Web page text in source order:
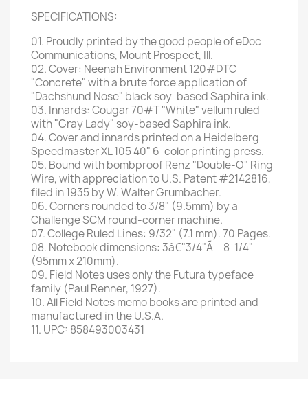
SPECIFICATIONS:
01. Proudly printed by the good people of eDoc
Communications, Mount Prospect, Ill.
02. Cover: Neenah Environment 120#DTC
"Concrete" with a brute force application of
"Dachshund Nose" black soy-based Saphira ink.
03. Innards: Cougar 70#T "White" vellum ruled
with "Gray Lady" soy-based Saphira ink.
04. Cover and innards printed on a Heidelberg
Speedmaster XL 105 40" 6-color printing press.
05. Bound with bombproof Renz "Double-O" Ring
Wire, with appreciation to U.S. Patent #2142816,
filed in 1935 by W. Walter Grumbacher.
06. Corners rounded to 3/8" (9.5mm) by a
Challenge SCM round-corner machine.
07. College Ruled Lines: 9/32" (7.1 mm). 70 Pages.
08. Notebook dimensions: 3â€"3/4"Ã— 8-1/4"
(95mm x 210mm).
09. Field Notes uses only the Futura typeface
family (Paul Renner, 1927).
10. All Field Notes memo books are printed and
manufactured in the U.S.A.
11. UPC: 858493003431